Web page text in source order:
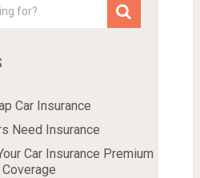
Car Insurance
Need Insurance
Car Insurance Premium